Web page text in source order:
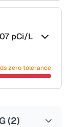
pCi/L
zero tolerance
(2)